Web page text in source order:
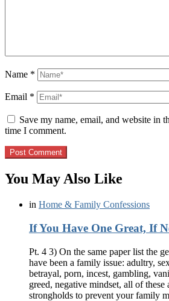
Name *
Email *
Save my name, email, and website in
time I comment.
You May Also Like
in Home & Family Confessions
If You Have One Great, If
Pt. 4 3) On the same paper list the
have been a family issue: adultry,
betrayal, porn, incest, gambling,
greed, negative mindset, all of these
strongholds to prevent your family